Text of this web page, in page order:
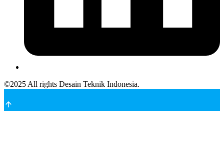
©2025 All rights Desain Teknik Indonesia.